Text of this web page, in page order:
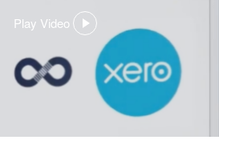
Play Video
,
in
a